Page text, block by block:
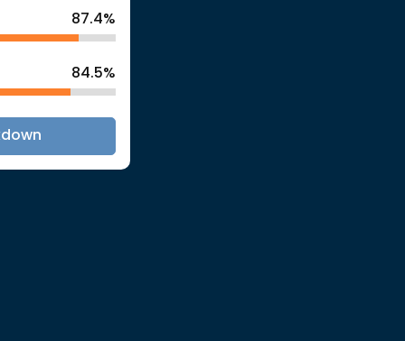
87.4%
84.5%